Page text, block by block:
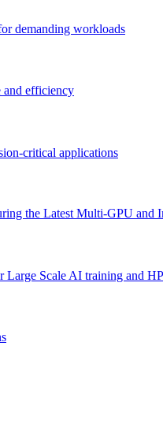
demanding workloads
and efficiency
critical applications
the Latest Multi-GPU and
Large Scale AI training and